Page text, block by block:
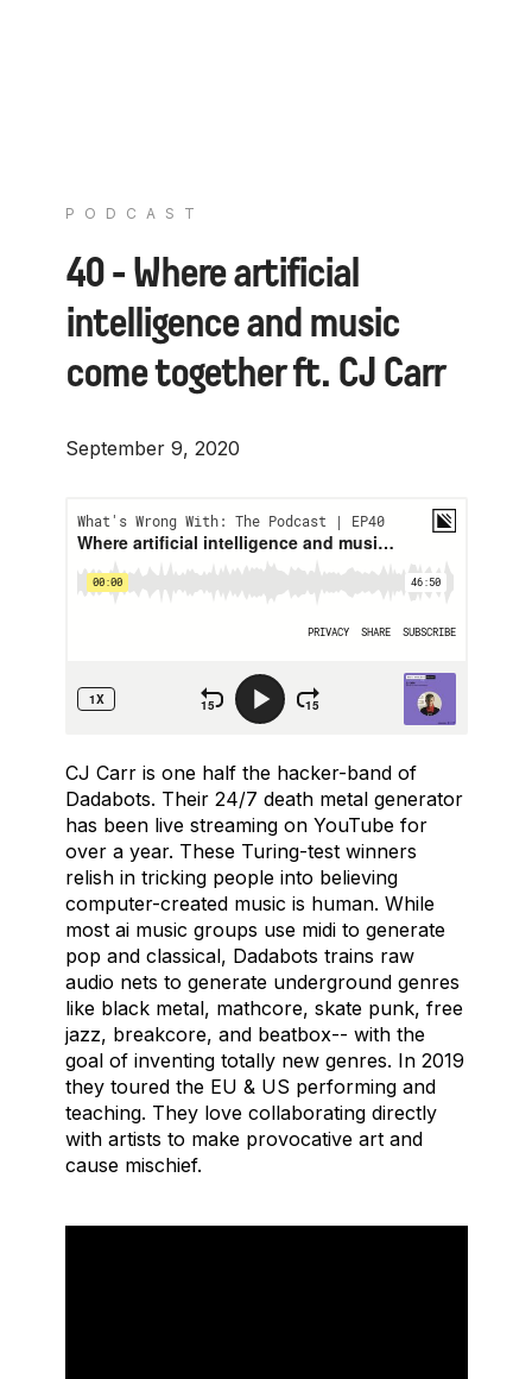
PODCAST
40 - Where artificial
intelligence and music
come together ft. CJ Carr
September 9, 2020
CJ Carr is one half the hacker-band of
Dadabots. Their 24/7 death metal generator
has been live streaming on YouTube for
over a year. These Turing-test winners
relish in tricking people into believing
computer-created music is human. While
most ai music groups use midi to generate
pop and classical, Dadabots trains raw
audio nets to generate underground genres
like black metal, mathcore, skate punk, free
jazz, breakcore, and beatbox-- with the
goal of inventing totally new genres. In 2019
they toured the EU & US performing and
teaching. They love collaborating directly
with artists to make provocative art and
cause mischief.